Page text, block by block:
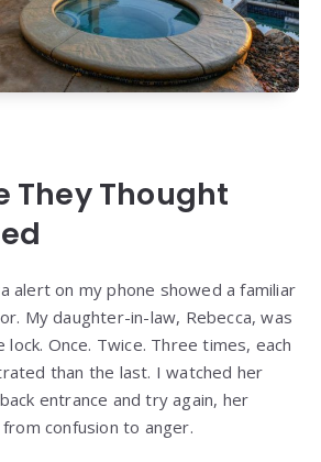
They Thought
alert on my phone showed a familiar
My daughter-in-law, Rebecca, was
Once. Twice. Three times, each
than the last. I watched her
entrance and try again, her
confusion to anger.